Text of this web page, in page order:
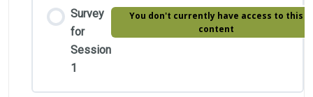
Survey
for
Session
1
You don't currently have access to this
content